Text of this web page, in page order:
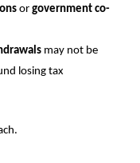
or government co-
may not be
losing tax